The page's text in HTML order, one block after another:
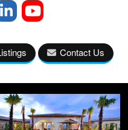
Contact Us